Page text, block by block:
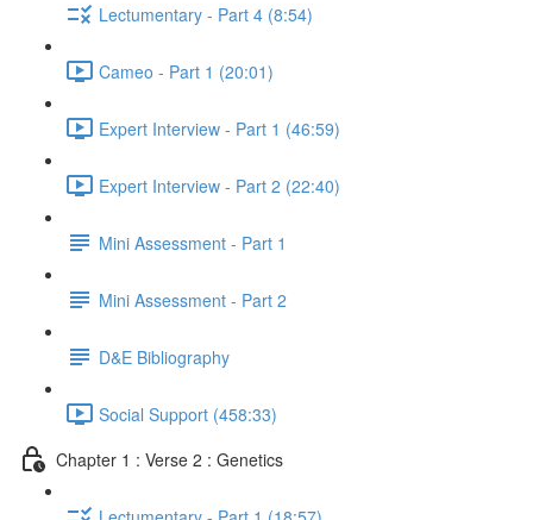
Lectumentary - Part 4 (8:54)
Cameo - Part 1 (20:01)
Expert Interview - Part 1 (46:59)
Expert Interview - Part 2 (22:40)
Mini Assessment - Part 1
Mini Assessment - Part 2
D&E Bibliography
Social Support (458:33)
Chapter 1 : Verse 2 : Genetics